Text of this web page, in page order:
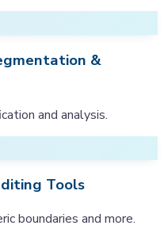
&
and analysis.
Tools
boundaries and more.